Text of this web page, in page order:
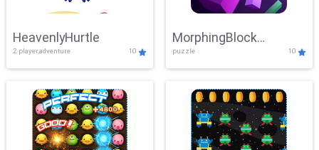
HeavenlyHurtle
2 player,adventure 10
MorphingBlock
Mayhem
puzzle 10